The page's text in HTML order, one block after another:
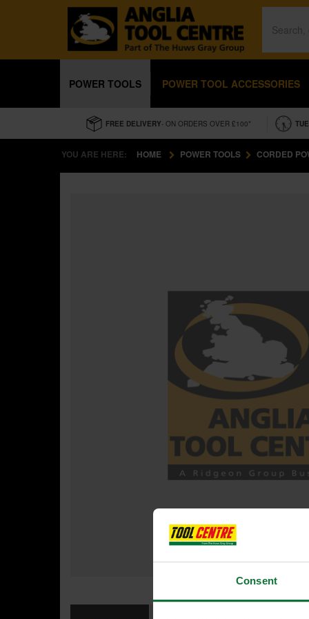
Consent
POWER TOOLS POWER TOOL ACCESSORIES
FREE DELIVERY- ON ORDERS OVER £100*
YOU ARE HERE: HOME POWER TOOLS CORDED